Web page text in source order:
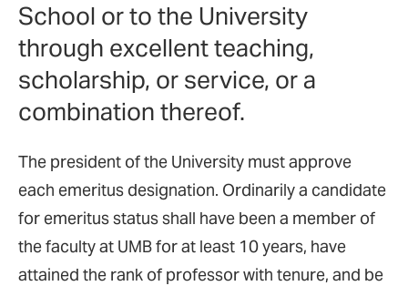
School or to the University
through excellent teaching,
scholarship, or service, or a
combination thereof.
The president of the University must approve
each emeritus designation. Ordinarily a candidate
for emeritus status shall have been a member of
the faculty at UMB for at least 10 years, have
attained the rank of professor with tenure, and be